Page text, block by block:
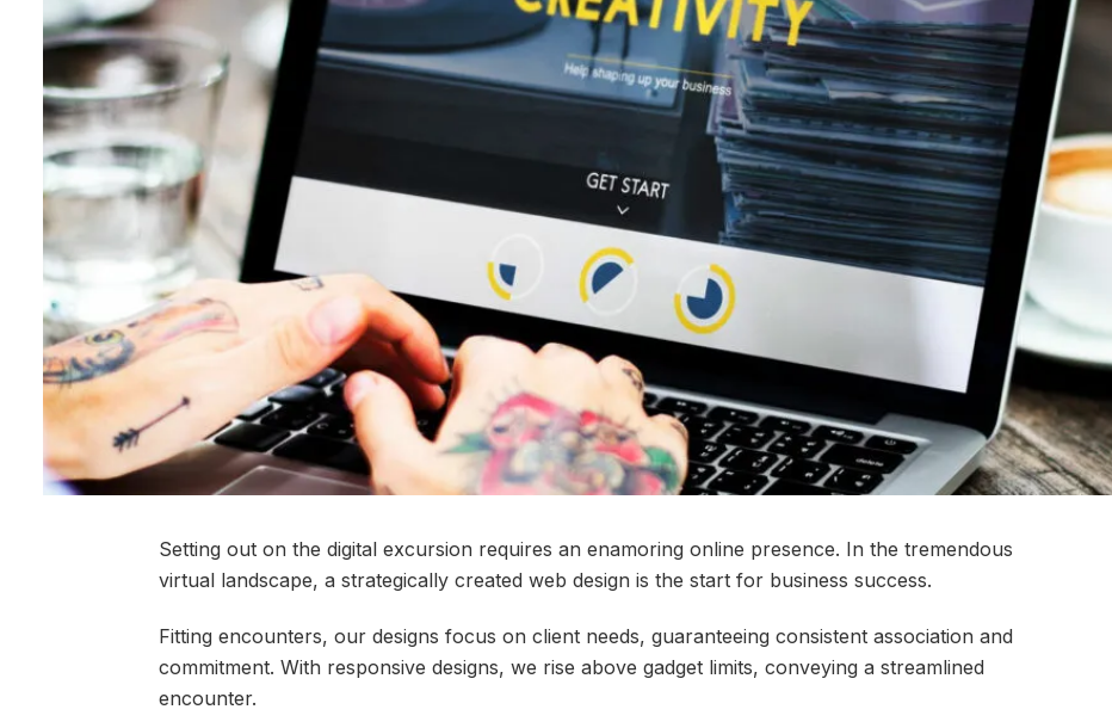
Setting out on the digital excursion requires an enamoring online presence. In the tremendous
virtual landscape, a strategically created web design is the start for business success.
Fitting encounters, our designs focus on client needs, guaranteeing consistent association and
commitment. With responsive designs, we rise above gadget limits, conveying a streamlined
encounter.